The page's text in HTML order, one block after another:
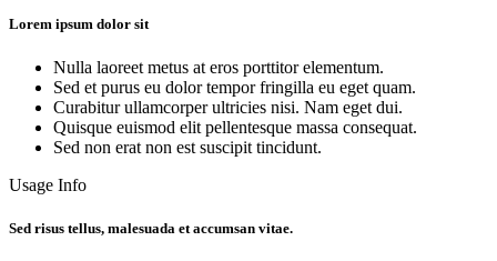
Lorem ipsum dolor sit
Nulla laoreet metus at eros porttitor elementum.
Sed et purus eu dolor tempor fringilla eu eget quam.
Curabitur ullamcorper ultricies nisi. Nam eget dui.
Quisque euismod elit pellentesque massa consequat.
Sed non erat non est suscipit tincidunt.
Usage Info
Sed risus tellus, malesuada et accumsan vitae.